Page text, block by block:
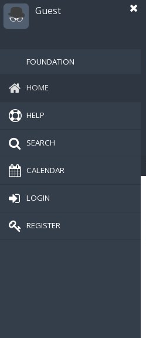
Guest
FOUNDATION
HOME
HELP
SEARCH
CALENDAR
LOGIN
REGISTER